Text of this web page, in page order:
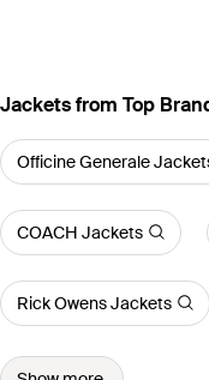
Jackets from Top
Officine Generale
COACH Jackets
Rick Owens Jackets